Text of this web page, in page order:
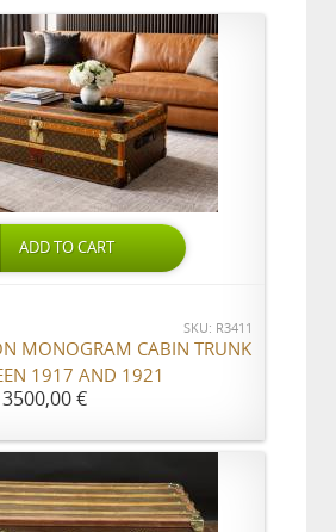
ADD TO CART
SKU: R3411
MONOGRAM CABIN TRUNK
1917 AND 1921
€